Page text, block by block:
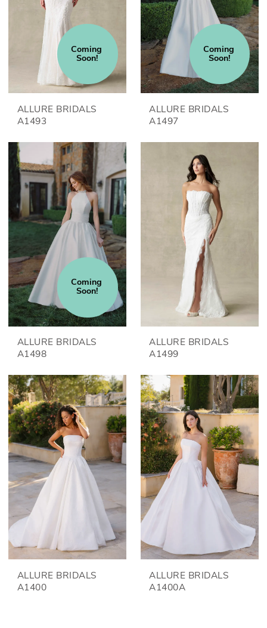
Coming
Soon!
ALLURE BRIDALS
A1493
Coming
Soon!
ALLURE BRIDALS
A1497
Coming
Soon!
ALLURE BRIDALS
A1498
ALLURE BRIDALS
A1499
ALLURE BRIDALS
A1400
ALLURE BRIDALS
A1400A